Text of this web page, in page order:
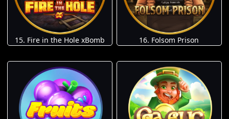
15. Fire in the Hole xBomb 16. Folsom Prison